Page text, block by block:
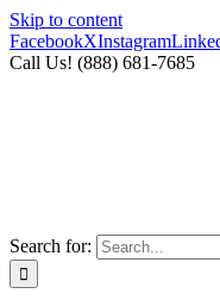
Skip to content
FacebookXInstagram
Call Us! (888) 681-7685
Search for: